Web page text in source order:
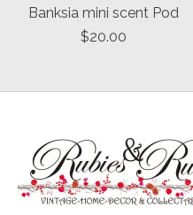
Banksia mini scent Pod
$20.00